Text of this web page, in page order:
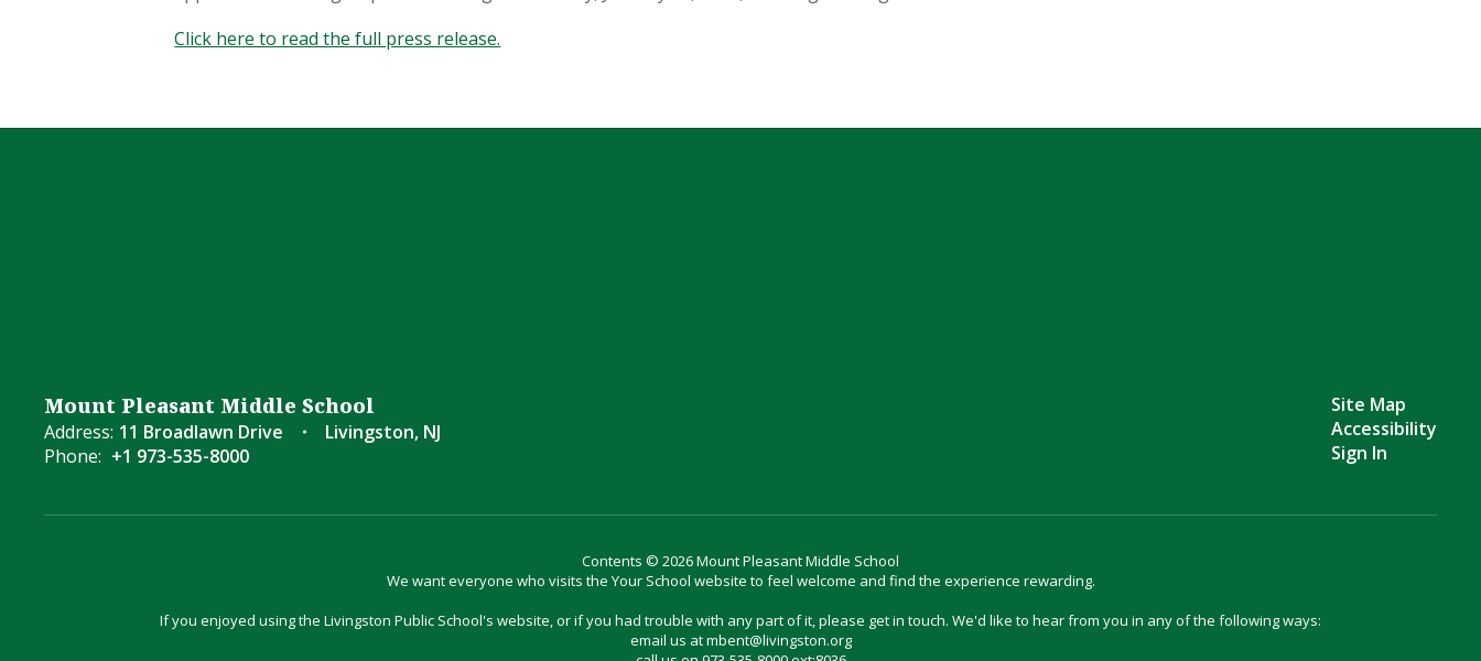
Click here to read the full press release.
Mount Pleasant Middle School
Address: 11 Broadlawn Drive
Livingston, NJ
Phone: +1 973-535-8000
Site Map
Accessibility
Sign In
Contents © 2026 Mount Pleasant Middle School
We want everyone who visits the Your School website to feel welcome and find the experience rewarding.
If you enjoyed using the Livingston Public School's website, or if you had trouble with any part of it, please get in touch. We'd like to hear from you in any of the following ways:
email us at mbent@livingston.org